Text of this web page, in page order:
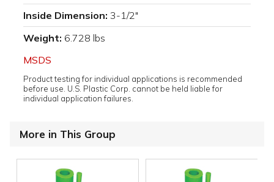
Inside Dimension: 3-1/2"
Weight: 6.728 lbs
MSDS
Product testing for individual applications is recommended
before use. U.S. Plastic Corp. cannot be held liable for
individual application failures.
More in This Group